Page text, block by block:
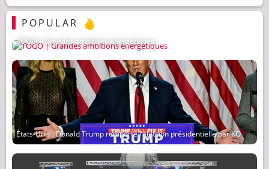
POPULAR
TOGO | Grandes ambitions énergétiques
États-Unis : Donald Trump remporte l’élection présidentielle par KO